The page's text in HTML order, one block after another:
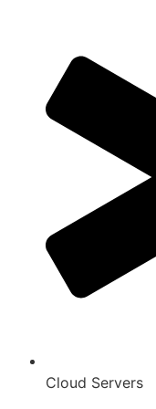
Cloud Servers